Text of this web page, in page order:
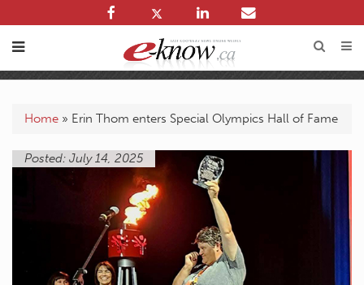
Home » Erin Thom enters Special Olympics Hall of Fame
Posted: July 14, 2025